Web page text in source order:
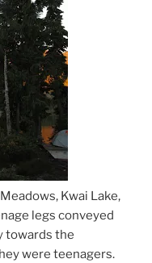
Kwai Lake,
legs conveyed
towards the
were teenagers.